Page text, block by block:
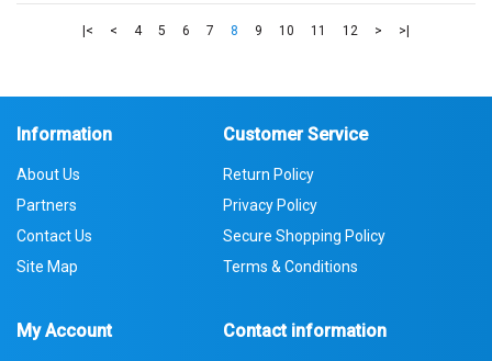
|< < 4 5 6 7 8 9 10 11 12 > >|
Information
About Us
Partners
Contact Us
Site Map
Customer Service
Return Policy
Privacy Policy
Secure Shopping Policy
Terms & Conditions
My Account Contact information